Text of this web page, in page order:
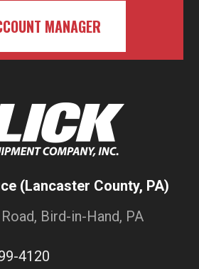
MANAGER
(Lancaster County, PA)
Bird-in-Hand, PA
4120